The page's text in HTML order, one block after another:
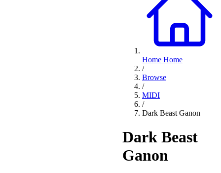
Home Home
/
Browse
/
MIDI
/
Dark Beast Ganon
Dark Beast
Ganon